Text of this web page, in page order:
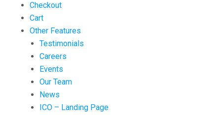
Checkout
Cart
Other Features
Testimonials
Careers
Events
Our Team
News
ICO – Landing Page